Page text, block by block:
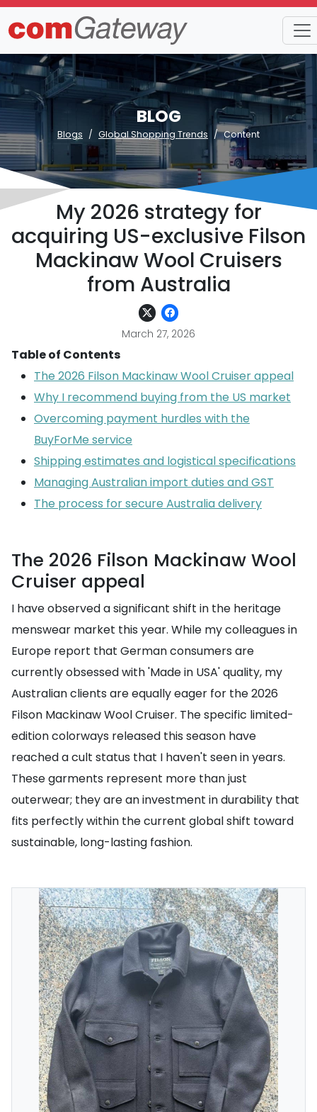
BLOG
Blogs Global Shopping Trends Content
My 2026 strategy for
acquiring US-exclusive Filson
Mackinaw Wool Cruisers
from Australia
March 27, 2026
Table of Contents
The 2026 Filson Mackinaw Wool Cruiser appeal
Why I recommend buying from the US market
Overcoming payment hurdles with the
BuyForMe service
Shipping estimates and logistical specifications
Managing Australian import duties and GST
The process for secure Australia delivery
The 2026 Filson Mackinaw Wool
Cruiser appeal
I have observed a significant shift in the heritage
menswear market this year. While my colleagues in
Europe report that German consumers are
currently obsessed with 'Made in USA' quality, my
Australian clients are equally eager for the 2026
Filson Mackinaw Wool Cruiser. The specific limited-
edition colorways released this season have
reached a cult status that I haven't seen in years.
These garments represent more than just
outerwear; they are an investment in durability that
fits perfectly within the current global shift toward
sustainable, long-lasting fashion.